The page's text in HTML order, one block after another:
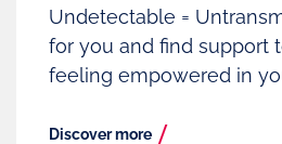
Undetectable =
for you and find support
feeling empowered in
Discover more